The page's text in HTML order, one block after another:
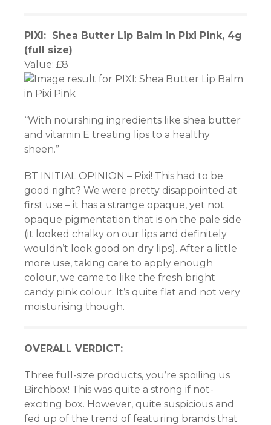
PIXI: Shea Butter Lip Balm in Pixi Pink, 4g
(full size)
Value: £8
“With nourshing ingredients like shea butter
and vitamin E treating lips to a healthy
sheen.”
BT INITIAL OPINION – Pixi! This had to be
good right? We were pretty disappointed at
first use – it has a strange opaque, yet not
opaque pigmentation that is on the pale side
(it looked chalky on our lips and definitely
wouldn’t look good on dry lips). After a little
more use, taking care to apply enough
colour, we came to like the fresh bright
candy pink colour. It’s quite flat and not very
moisturising though.
OVERALL VERDICT:
Three full-size products, you’re spoiling us
Birchbox! This was quite a strong if not-
exciting box. However, quite suspicious and
fed up of the trend of featuring brands that